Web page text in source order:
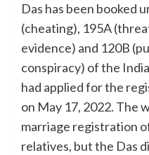
Das has been booked
(cheating), 195A
evidence) and 120B
conspiracy) of the
had applied for the
on May 17, 2022. The
marriage registration
relatives, but the Das